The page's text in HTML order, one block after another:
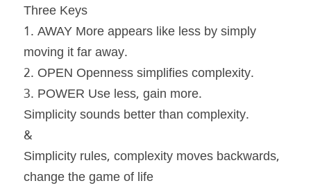
Three Keys
1. AWAY More appears like less by simply
moving it far away.
2. OPEN Openness simplifies complexity.
3. POWER Use less, gain more.
Simplicity sounds better than complexity.
&
Simplicity rules, complexity moves backwards,
change the game of life